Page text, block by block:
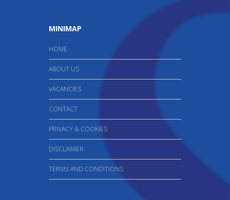
MINIMAP
HOME
ABOUT US
VACANCIES
CONTACT
PRIVACY & COOKIES
DISCLAIMER
TERMS AND CONDITIONS